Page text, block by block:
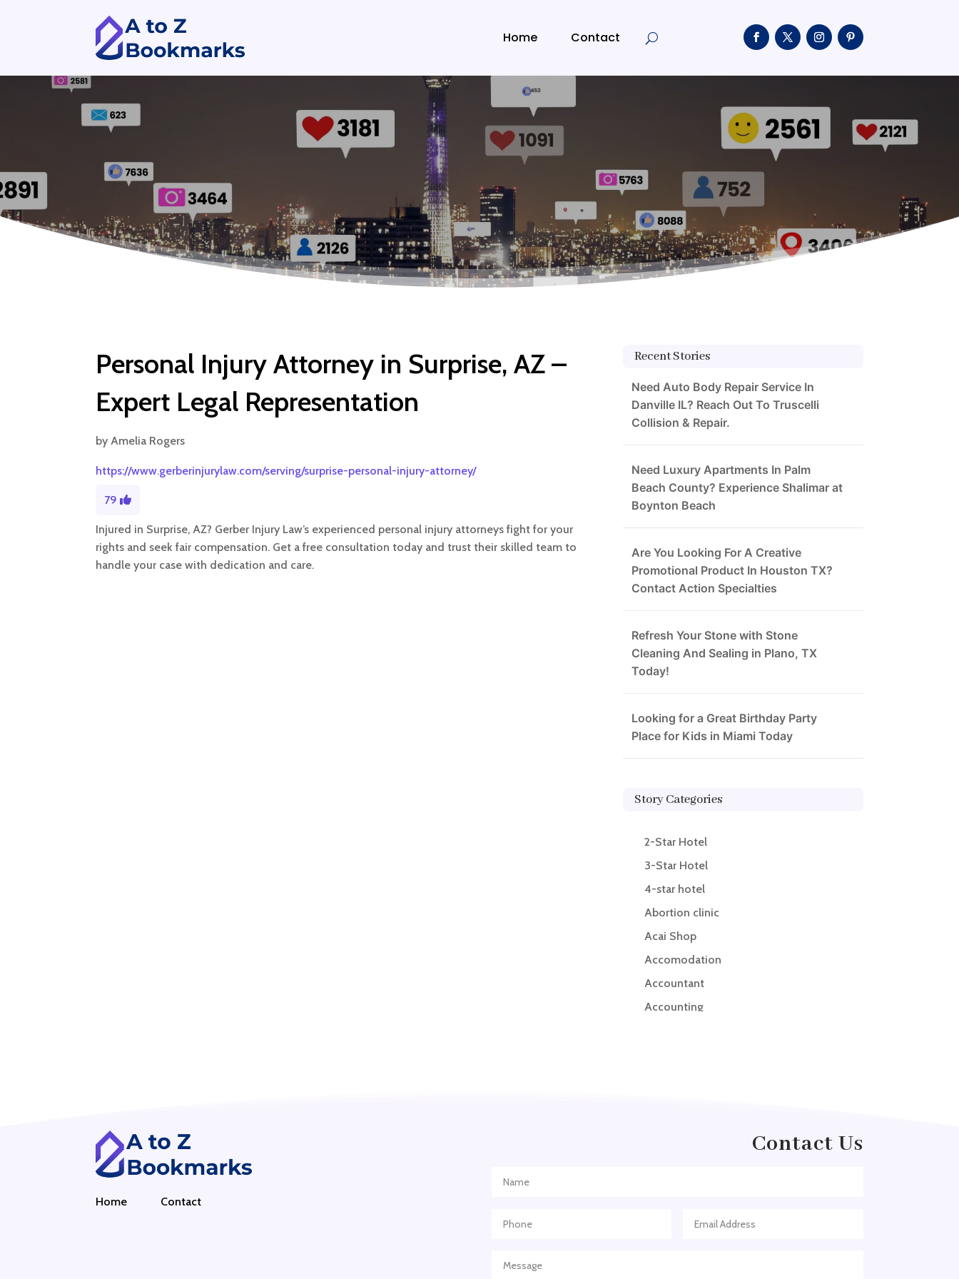
Home Contact
Personal Injury Attorney in Surprise, AZ –
Expert Legal Representation
byAmelia Rogers
https://www.gerberinjurylaw.com/serving/surprise-personal-injury-attorney/
79
Injured in Surprise, AZ? Gerber Injury Law’s experienced personal injury attorneys fight for your
rights and seek fair compensation. Get a free consultation today and trust their skilled team to
handle your case with dedication and care.
Recent Stories
Need Auto Body Repair Service In
Danville IL? Reach Out To Truscelli
Collision & Repair.
Need Luxury Apartments In Palm
Beach County? Experience Shalimar at
Boynton Beach
Are You Looking For A Creative
Promotional Product In Houston TX?
Contact Action Specialties
Refresh Your Stone with Stone
Cleaning And Sealing in Plano, TX
Today!
Looking for a Great Birthday Party
Place for Kids in Miami Today
Story Categories
2-Star Hotel
3-Star Hotel
4-star hotel
Abortion clinic
Acai Shop
Accomodation
Accountant
Accounting
Adult Entertainment Club
Home Contact
Contact Us